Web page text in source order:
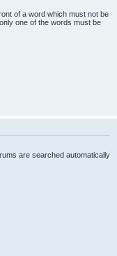
of a word which must not be
one of the words must be
are searched automatically